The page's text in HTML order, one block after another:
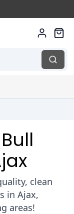
clean
in Ajax,
areas!